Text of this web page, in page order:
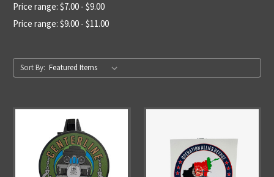
Price range: $7.00 - $9.00
Price range: $9.00 - $11.00
Sort By: